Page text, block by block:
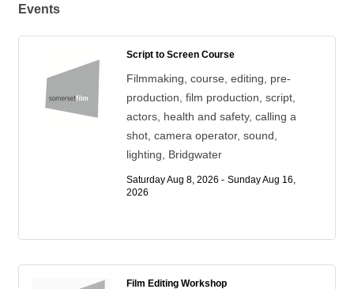
Events
Script to Screen Course
Filmmaking, course, editing, pre-
production, film production, script,
actors, health and safety, calling a
shot, camera operator, sound,
lighting, Bridgwater
Saturday Aug 8, 2026 - Sunday Aug 16,
2026
Film Editing Workshop